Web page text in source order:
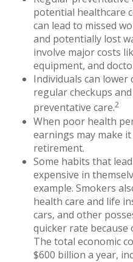
potential healthcare
can lead to missed
and potentially lost
involve major costs
equipment, and
Individuals can lower
regular checkups
preventative care.2
When poor health
earnings may make
retirement.
Some habits that
expensive in
example. Smokers
health care and life
cars, and other
quicker rate
The total economic
$600 billion a year,